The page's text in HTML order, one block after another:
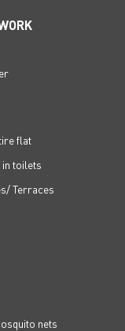
flat
toilets
Terraces
nets